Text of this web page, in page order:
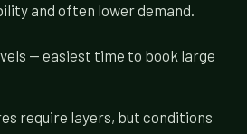
and often lower demand.
— easiest time to book large
require layers, but conditions